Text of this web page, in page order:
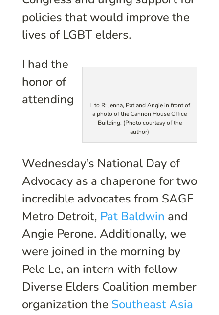
policies that would improve the
lives of LGBT elders.
L to R: Jenna, Pat and Angie in front of
a photo of the Cannon House Office
Building. (Photo courtesy of the
author)
I had the
honor of
attending
Wednesday’s National Day of
Advocacy as a chaperone for two
incredible advocates from SAGE
Metro Detroit, Pat Baldwin and
Angie Perone. Additionally, we
were joined in the morning by
Pele Le, an intern with fellow
Diverse Elders Coalition member
organization the Southeast Asia